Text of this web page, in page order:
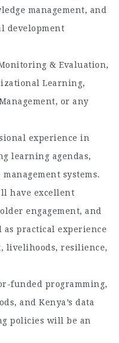
management, and
development
& Evaluation,
Learning,
or any
experience in
learning agendas,
systems.
have excellent
engagement, and
practical experience
livelihoods, resilience,
funded programming,
and Kenya’s data
policies will be an